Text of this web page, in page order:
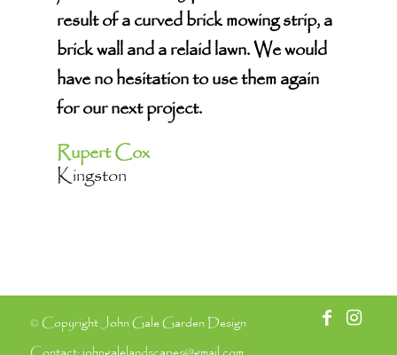
result of a curved brick mowing strip, a
brick wall and a relaid lawn. We would
have no hesitation to use them again
for our next project.
Rupert Cox
Kingston
© Copyright John Gale Garden Design